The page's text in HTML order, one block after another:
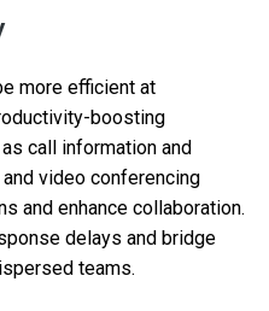
more efficient at
boosting
call information and
video conferencing
and enhance collaboration.
delays and bridge
teams.